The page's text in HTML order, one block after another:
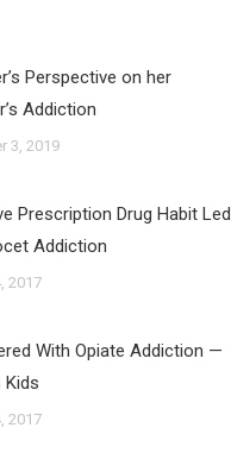
Perspective on her
Addiction
3, 2019
Prescription Drug Habit Led
Addiction
2017
With Opiate Addiction —
Kids
2017